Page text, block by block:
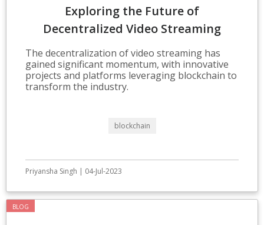
Exploring the Future of
Decentralized Video Streaming
Technologies
The decentralization of video streaming has
gained significant momentum, with innovative
projects and platforms leveraging blockchain to
transform the industry.
blockchain
Priyansha Singh | 04-Jul-2023
BLOG